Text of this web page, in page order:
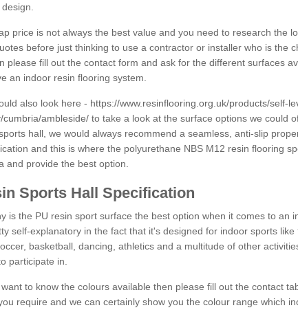
price is not always the best value and you need to research the
before just thinking to use a contractor or installer who is the
please fill out the contact form and ask for the different surfaces
an indoor resin flooring system.
also look here - https://www.resinflooring.org.uk/products/self-
cumbria/ambleside/ to take a look at the surface options we could
hall, we would always recommend a seamless, anti-slip
and this is where the polyurethane NBS M12 resin flooring
and provide the best option.
Sports Hall Specification
is the PU resin sport surface the best option when it comes to an
self-explanatory in the fact that it's designed for indoor sports
basketball, dancing, athletics and a multitude of other
participate in.
to know the colours available then please fill out the contact
require and we can certainly show you the colour range which